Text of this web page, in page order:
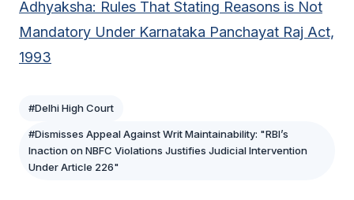
Adhyaksha: Rules That Stating Reasons is Not
Mandatory Under Karnataka Panchayat Raj Act,
1993
#Delhi High Court
#Dismisses Appeal Against Writ Maintainability: "RBI’s
Inaction on NBFC Violations Justifies Judicial Intervention
Under Article 226"